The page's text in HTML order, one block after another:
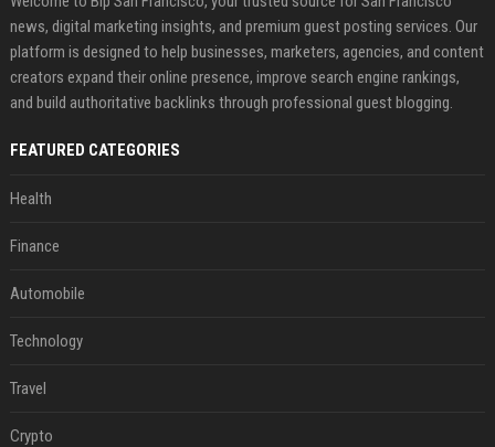
news, digital marketing insights, and premium guest posting services. Our
platform is designed to help businesses, marketers, agencies, and content
creators expand their online presence, improve search engine rankings,
and build authoritative backlinks through professional guest blogging.
FEATURED CATEGORIES
Health
Finance
Automobile
Technology
Travel
Crypto